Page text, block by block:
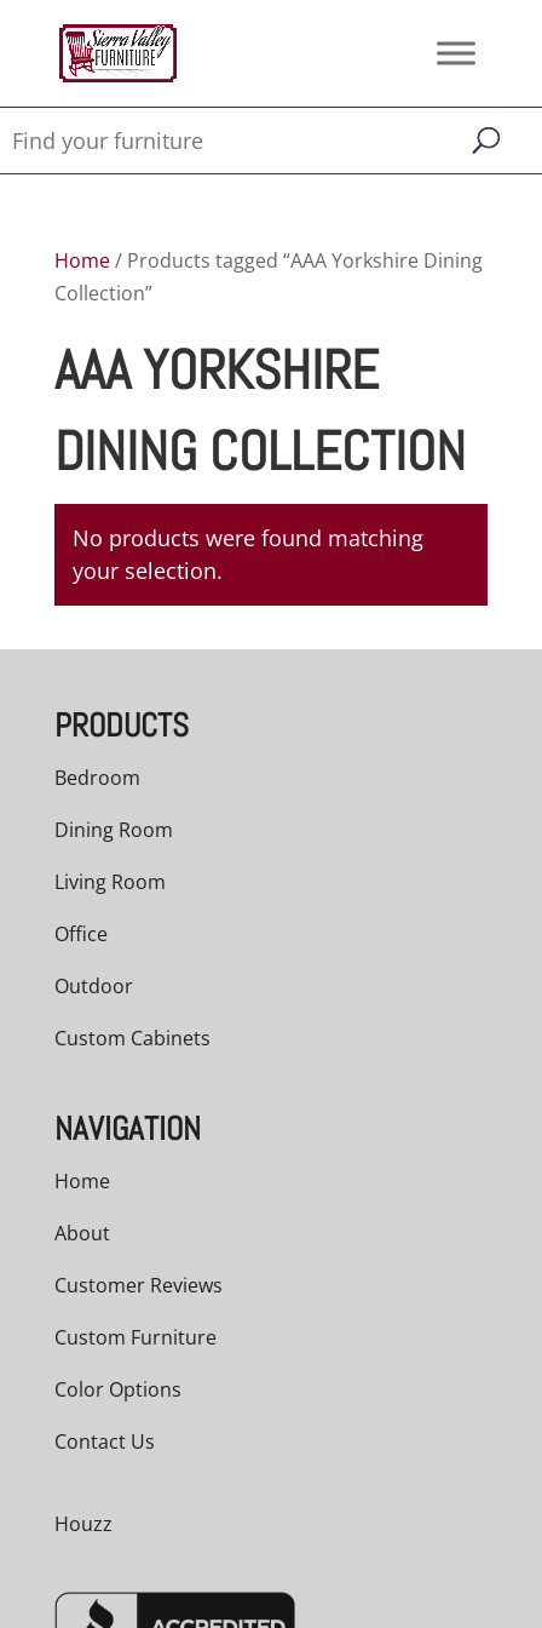
Home/ Products tagged “AAA Yorkshire Dining
Collection”
AAA YORKSHIRE
DINING COLLECTION
No products were found matching
your selection.
PRODUCTS
Bedroom
Dining Room
Living Room
Office
Outdoor
Custom Cabinets
NAVIGATION
Home
About
Customer Reviews
Custom Furniture
Color Options
Contact Us
Houzz